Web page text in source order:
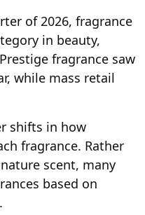
of 2026, fragrance
in beauty,
fragrance saw
while mass retail
shifts in how
fragrance. Rather
scent, many
based on